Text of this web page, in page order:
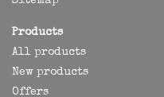
Products
All products
New products
Offers